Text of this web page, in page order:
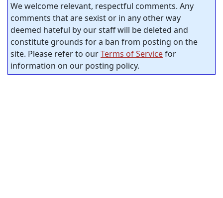
We welcome relevant, respectful comments. Any
comments that are sexist or in any other way
deemed hateful by our staff will be deleted and
constitute grounds for a ban from posting on the
site. Please refer to ourTerms of Servicefor
information on our posting policy.